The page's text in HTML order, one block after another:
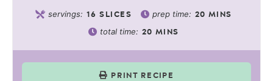
servings: 16 SLICES prep time: 20 MINS
total time: 20 MINS
PRINT RECIPE